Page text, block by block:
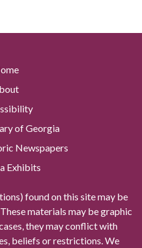
of Georgia
Newspapers
Exhibits
found on this site may be
materials may be graphic
they may conflict with
beliefs or restrictions. We